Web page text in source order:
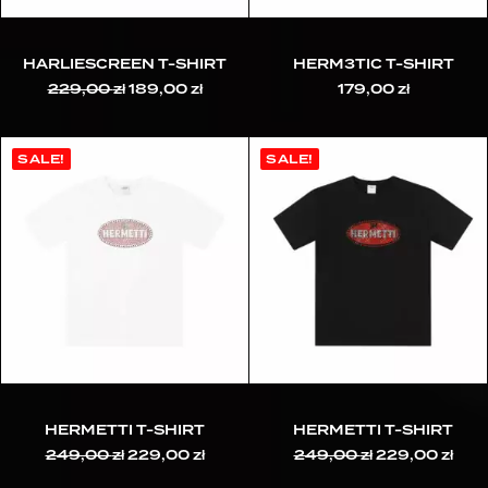
HARLIESCREEN T-SHIRT
229,00złOriginal
229,00 zł.
189,00złCurrent
189,00 zł.
HERM3TIC T-SHIRT
179,00zł
SALE!
HERMETTI T-SHIRT
249,00złOriginal
229,00złCurrent
SALE!
HERMETTI T-SHIRT
249,00złOriginal
229,00zł